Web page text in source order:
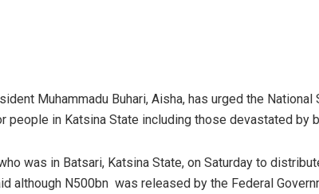
Muhammadu Buhari, Aisha, has urged the
people in Katsina State including those devastated by
was in Batsari, Katsina State, on Saturday to
although N500bn was released by the Federal